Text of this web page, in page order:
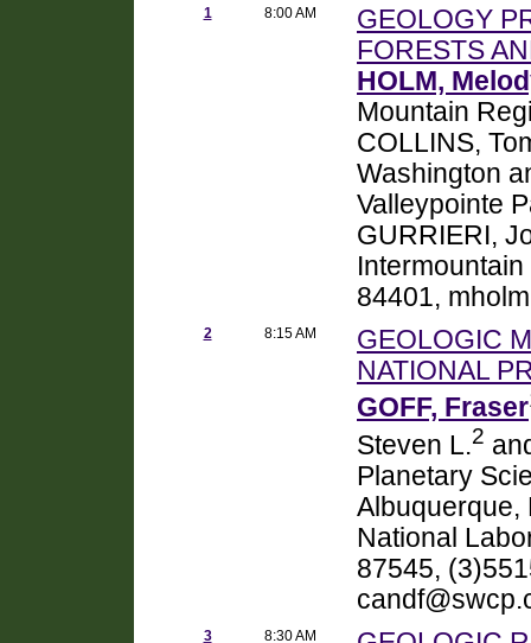
1
8:00 AM
GEOLOGY
FORESTS
HOLM,
Mountain
COLLINS,
Washington
Valleypointe
GURRIERI,
84401,
2 8:15 AM
GEOLOGIC
NATIONAL
GOFF, Fraser
Steven L.2
Planetary
Albuquerque,
National
87545,
3 8:30 AM